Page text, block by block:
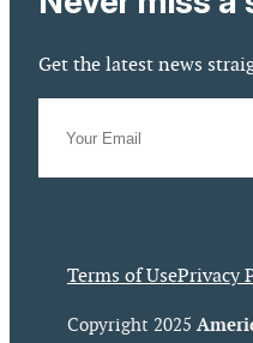
Get the latest news
Terms of UsePrivacy
Copyright 2025